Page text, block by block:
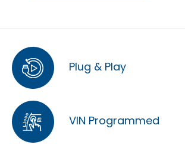
Plug & Play
VIN Programmed